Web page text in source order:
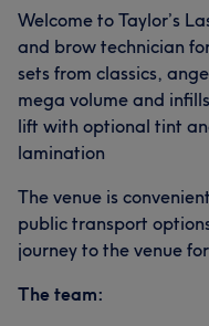
Welcome to Taylor’s
and brow technician
sets from classics,
mega volume and
lift with optional tint
lamination
The venue is
public transport
journey to the venue
The team: